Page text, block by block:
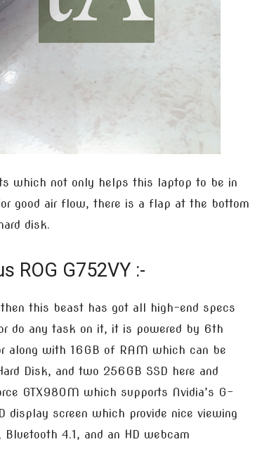
which not only helps this laptop to be in
good air flow, there is a flap at the bottom
disk.
ROG G752VY :-
this beast has got all high-end specs
do any task on it, it is powered by 6th
along with 16GB of RAM which can be
Disk, and two 256GB SSD here and
GTX980M which supports Nvidia’s G-
display screen which provide nice viewing
4.1, and an HD webcam